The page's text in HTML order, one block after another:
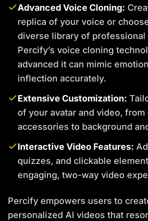
Advanced Voice Cloning:
replica of your voice or
diverse library of professional
Percify’s voice cloning
advanced it can mimic
inflection accurately.
Extensive Customization:
of your avatar and video, from
accessories to background
Interactive Video Features:
quizzes, and clickable
engaging, two-way video
Percify empowers users to
personalized AI videos that